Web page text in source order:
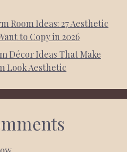
Room Ideas: 27 Aesthetic
to Copy in 2026
Décor Ideas That Make
Look Aesthetic